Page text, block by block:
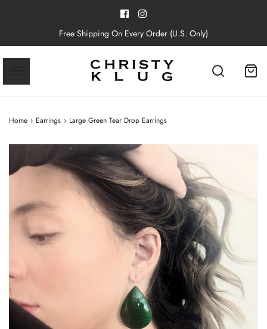
Free Shipping On Every Order (U.S. Only)
Home › Earrings › Large Green Tear Drop Earrings